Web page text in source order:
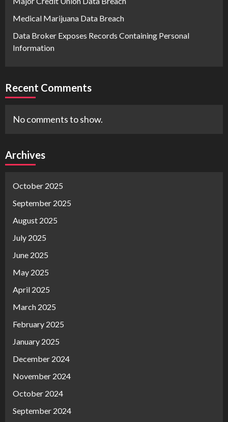
Medical Marijuana Data Breach
Data Broker Exposes Records Containing Personal
Information
Recent Comments
No comments to show.
Archives
October 2025
September 2025
August 2025
July 2025
June 2025
May 2025
April 2025
March 2025
February 2025
January 2025
December 2024
November 2024
October 2024
September 2024